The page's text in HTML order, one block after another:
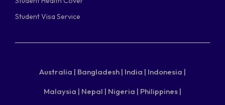
Student Visa Service
Australia | Bangladesh | India | Indonesia |
Malaysia | Nepal | Nigeria | Philippines |